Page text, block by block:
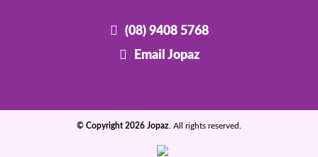
(08) 9408 5768
Email Jopaz
© Copyright 2026 Jopaz. All rights reserved.